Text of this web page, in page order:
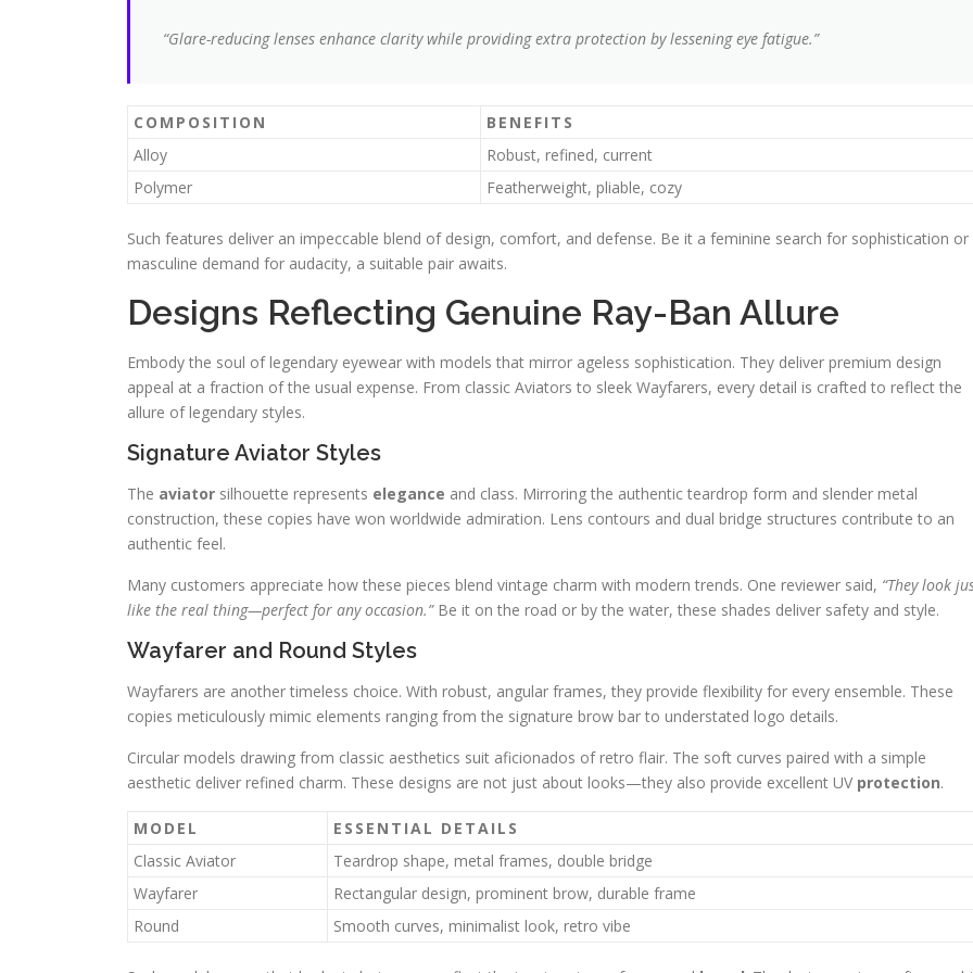
“Glare-reducing lenses enhance clarity while providing extra protection by lessening eye fatigue.”
COMPOSITION
BENEFITS
Alloy
Robust, refined, current
Polymer
Featherweight, pliable, cozy
Such features deliver an impeccable blend of design, comfort, and defense. Be it a feminine search for sophistication or
masculine demand for audacity, a suitable pair awaits.
Designs Reflecting Genuine Ray-Ban Allure
Embody the soul of legendary eyewear with models that mirror ageless sophistication. They deliver premium design
appeal at a fraction of the usual expense. From classic Aviators to sleek Wayfarers, every detail is crafted to reflect the
allure of legendary styles.
Signature Aviator Styles
The aviator silhouette represents elegance and class. Mirroring the authentic teardrop form and slender metal
construction, these copies have won worldwide admiration. Lens contours and dual bridge structures contribute to an
authentic feel.
Many customers appreciate how these pieces blend vintage charm with modern trends. One reviewer said, “They look
like the real thing—perfect for any occasion.”Be it on the road or by the water, these shades deliver safety and style.
Wayfarer and Round Styles
Wayfarers are another timeless choice. With robust, angular frames, they provide flexibility for every ensemble. These
copies meticulously mimic elements ranging from the signature brow bar to understated logo details.
Circular models drawing from classic aesthetics suit aficionados of retro flair. The soft curves paired with a simple
aesthetic deliver refined charm. These designs are not just about looks—they also provide excellent UV protection.
MODEL
ESSENTIAL DETAILS
Classic Aviator
Teardrop shape, metal frames, double bridge
Wayfarer
Rectangular design, prominent brow, durable frame
Round
Smooth curves, minimalist look, retro vibe